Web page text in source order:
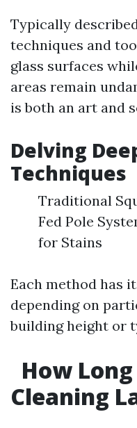
Typically
techniques and
glass surfaces
areas remain
is both an art and
Delving
Techniques
Traditional
Fed Pole
for Stains
Each method has
depending on
building height or
How
Cleaning